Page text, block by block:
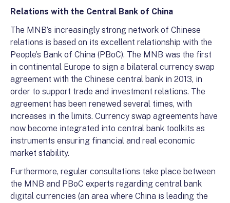
Relations with the Central Bank of China
The MNB’s increasingly strong network of Chinese
relations is based on its excellent relationship with the
People’s Bank of China (PBoC). The MNB was the first
in continental Europe to sign a bilateral currency swap
agreement with the Chinese central bank in 2013, in
order to support trade and investment relations. The
agreement has been renewed several times, with
increases in the limits. Currency swap agreements have
now become integrated into central bank toolkits as
instruments ensuring financial and real economic
market stability.
Furthermore, regular consultations take place between
the MNB and PBoC experts regarding central bank
digital currencies (an area where China is leading the